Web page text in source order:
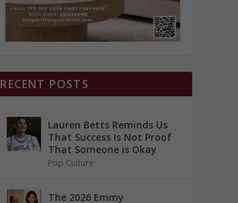
RECENT POSTS
Lauren Betts Reminds Us
That Success Is Not Proof
That Someone is Okay
Pop Culture
The 2026 Emmy